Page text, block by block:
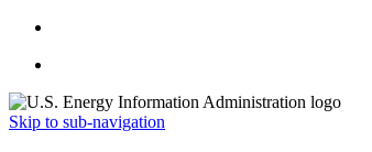
Skip to sub-navigation